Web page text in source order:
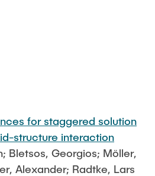
for staggered solution
structure interaction
Bletsos, Georgios; Möller,
Alexander; Radtke, Lars